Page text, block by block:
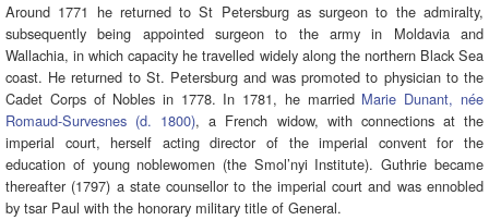
Around 1771 he returned to St Petersburg as surgeon to the admiralty,
subsequently being appointed surgeon to the army in Moldavia and
Wallachia, in which capacity he travelled widely along the northern Black Sea
coast. He returned to St. Petersburg and was promoted to physician to the
Cadet Corps of Nobles in 1778. In 1781, he married Marie Dunant, née
Romaud-Survesnes (d. 1800), a French widow, with connections at the
imperial court, herself acting director of the imperial convent for the
education of young noblewomen (the Smol’nyi Institute). Guthrie became
thereafter (1797) a state counsellor to the imperial court and was ennobled
by tsar Paul with the honorary military title of General.